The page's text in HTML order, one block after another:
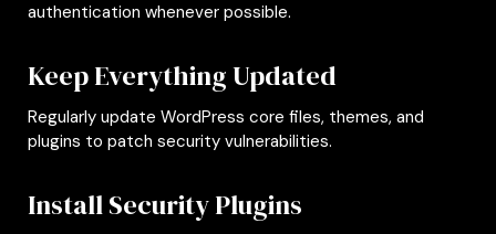
authentication whenever possible.
Keep Everything Updated
Regularly update WordPress core files, themes, and
plugins to patch security vulnerabilities.
Install Security Plugins